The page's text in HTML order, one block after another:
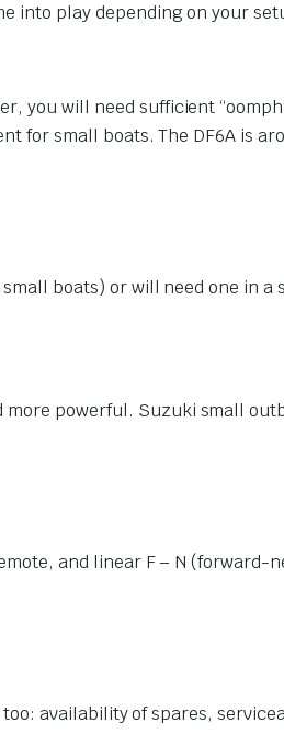
into play depending on your
you will need sufficient
for small boats. The DF6A is
boats) or will need one in a
powerful. Suzuki small
and linear F – N (forward-
availability of spares,